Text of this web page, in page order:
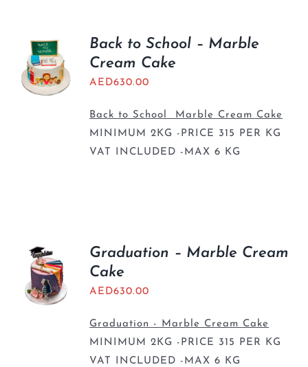
Back to School – Marble
Cream Cake
AED630.00
Back to School Marble Cream Cake
MINIMUM 2KG -PRICE 315 PER KG
VAT INCLUDED -MAX 6 KG
Graduation – Marble Cream
Cake
AED630.00
Graduation - Marble Cream Cake
MINIMUM 2KG -PRICE 315 PER KG
VAT INCLUDED -MAX 6 KG